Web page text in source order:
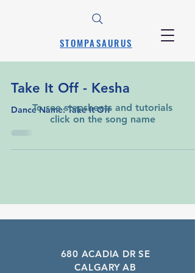
STOMPASAURUS
Take It Off - Kesha
Dance Name: Take It Off
To see stepsheets and tutorials
click on the song name
680 ACADIA DR SE
CALGARY AB